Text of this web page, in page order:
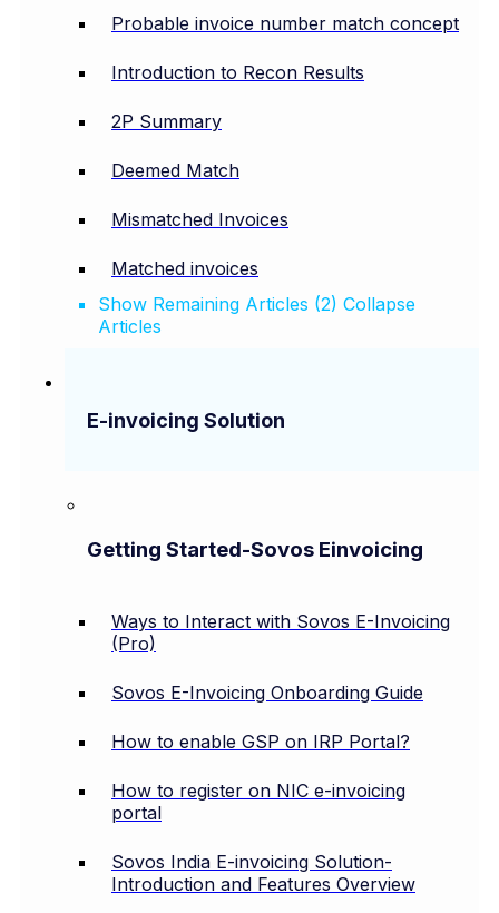
Probable invoice number match concept
Introduction to Recon Results
2P Summary
Deemed Match
Mismatched Invoices
Matched invoices
Show Remaining Articles (2) Collapse
Articles
E-invoicing Solution
Getting Started-Sovos Einvoicing
Ways to Interact with Sovos E-Invoicing
(Pro)
Sovos E-Invoicing Onboarding Guide
How to enable GSP on IRP Portal?
How to register on NIC e-invoicing
portal
Sovos India E-invoicing Solution-
Introduction and Features Overview